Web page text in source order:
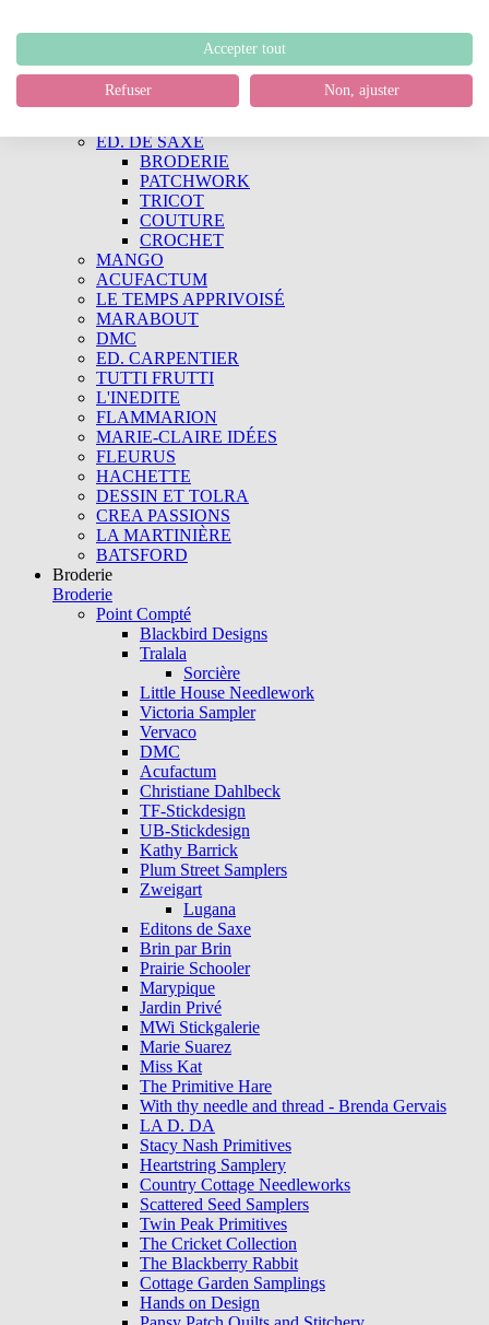
QUILTMANIA
Quiltmania
Simply Vintage
Simply Moderne
ED. DE SAXE
BRODERIE
PATCHWORK
TRICOT
COUTURE
CROCHET
MANGO
ACUFACTUM
LE TEMPS APPRIVOISÉ
MARABOUT
DMC
ED. CARPENTIER
TUTTI FRUTTI
L'INEDITE
FLAMMARION
MARIE-CLAIRE IDÉES
FLEURUS
HACHETTE
DESSIN ET TOLRA
CREA PASSIONS
LA MARTINIÈRE
BATSFORD
Broderie
Broderie
Point Compté
Blackbird Designs
Tralala
Sorcière
Little House Needlework
Victoria Sampler
Vervaco
DMC
Acufactum
Christiane Dahlbeck
TF-Stickdesign
UB-Stickdesign
Kathy Barrick
Plum Street Samplers
Zweigart
Lugana
Editons de Saxe
Brin par Brin
Prairie Schooler
Marypique
Jardin Privé
MWi Stickgalerie
Marie Suarez
Miss Kat
The Primitive Hare
With thy needle and thread - Brenda Gervais
LA D. DA
Stacy Nash Primitives
Heartstring Samplery
Country Cottage Needleworks
Scattered Seed Samplers
Twin Peak Primitives
The Cricket Collection
The Blackberry Rabbit
Cottage Garden Samplings
Hands on Design
Accepter tout
Refuser Non, ajuster